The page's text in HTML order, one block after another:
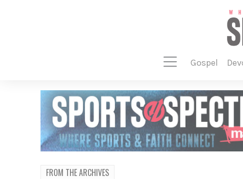
gospel
FROM THE ARCHIVES